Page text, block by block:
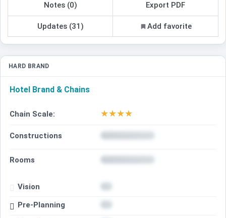
Notes (0) Export PDF
Updates (31) Add favorite
HARD BRAND
Hotel Brand & Chains
Chain Scale: ★★★★
Constructions
Rooms
Vision
Pre-Planning